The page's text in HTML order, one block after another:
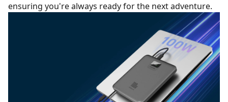
ensuring you're always ready for the next adventure.